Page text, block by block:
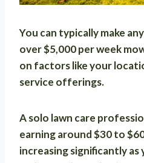
You can typically make
over $5,000 per week
on factors like your
service offerings.
A solo lawn care
earning around$30 to
increasing significantly as